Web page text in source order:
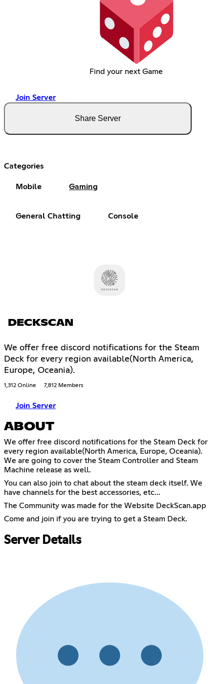
Find your next Game
Join Server
Share Server
Categories
Mobile Gaming
General Chatting Console
DECKSCAN
We offer free discord notifications for the Steam
Deck for every region available(North America,
Europe, Oceania).
1,312 Online 7,812 Members
Join Server
ABOUT
We offer free discord notifications for the Steam Deck for
every region available(North America, Europe, Oceania).
We are going to cover the Steam Controller and Steam
Machine release as well.
You can also join to chat about the steam deck itself. We
have channels for the best accessories, etc...
The Community was made for the Website DeckScan.app
Come and join if you are trying to get a Steam Deck.
Server Details